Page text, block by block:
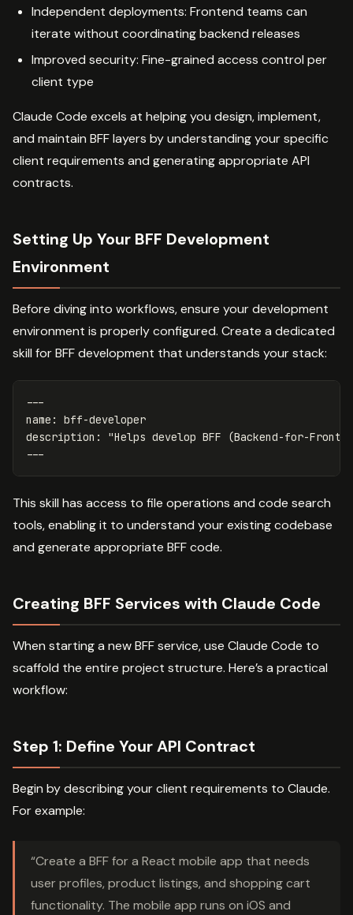
Independent deployments: Frontend teams can
iterate without coordinating backend releases
Improved security: Fine-grained access control per
client type
Claude Code excels at helping you design, implement,
and maintain BFF layers by understanding your specific
client requirements and generating appropriate API
contracts.
Setting Up Your BFF Development
Environment
Before diving into workflows, ensure your development
environment is properly configured. Create a dedicated
skill for BFF development that understands your stack:
---
name :
bff-developer
description : "Helps develop BFF
(Backend-for-
---
This skill has access to file operations and code search
tools, enabling it to understand your existing codebase
and generate appropriate BFF code.
Creating BFF Services with Claude Code
When starting a new BFF service, use Claude Code to
scaffold the entire project structure. Here’s a practical
workflow:
Step 1: Define Your API Contract
Begin by describing your client requirements to Claude.
For example:
“Create a BFF for a React mobile app that needs
user profiles, product listings, and shopping cart
functionality. The mobile app runs on iOS and